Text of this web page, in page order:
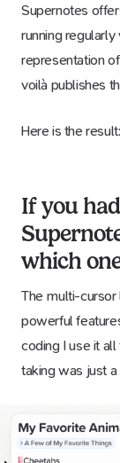
Supernotes
running
representation
voilà publishes
Here is the result:
If you
which
The multi-cursor
powerful
coding I use it
taking was just